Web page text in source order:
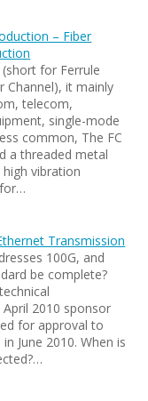
– Fiber
for Ferrule
Channel), it mainly
telecom,
single-mode
common, The FC
a threaded metal
vibration
Transmission
100G, and
be complete?
2010 sponsor
for approval to
June 2010. When is